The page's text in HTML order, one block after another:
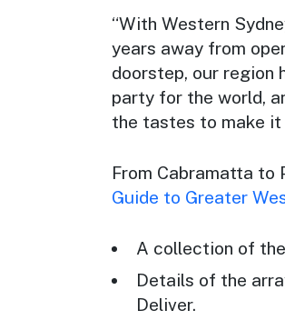
“With Western
years away from
doorstep, our region
party for the world,
the tastes to make it
From Cabramatta to
Guide to Greater
A collection of
Details of the
Deliver.